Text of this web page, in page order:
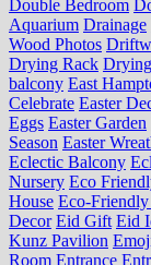
Double Bedroom
Aquarium Drainage
Wood Photos
Drying Rack
balcony East
Celebrate Easter
Eggs Easter Garden
Season Easter
Eclectic Balcony
Nursery Eco
House Eco-
Decor Eid Gift Eid
Kunz Pavilion
Room Entrance